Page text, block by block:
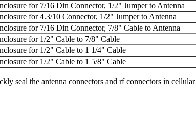
for 7/16 Din Connector, 1/2" Jumper to Antenna
for 4.3/10 Connector, 1/2" Jumper to Antenna
for 7/16 Din Connector, 7/8" Cable to Antenna
for 1/2" Cable to 7/8" Cable
for 1/2" Cable to 1 1/4" Cable
for 1/2" Cable to 1 5/8" Cable
seal the antenna connectors and rf connectors in